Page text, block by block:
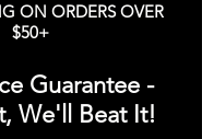
ON ORDERS OVER
$50+
Guarantee -
We'll Beat It!